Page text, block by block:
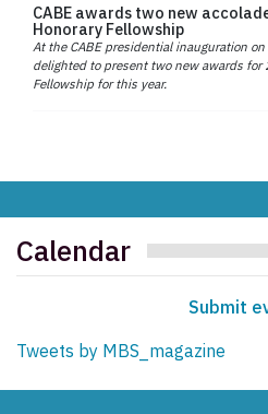
CABE awards two new
Honorary Fellowship
At the CABE presidential inauguration
delighted to present two new awards for
Fellowship for this year.
Calendar
Submit
Tweets by MBS_magazine